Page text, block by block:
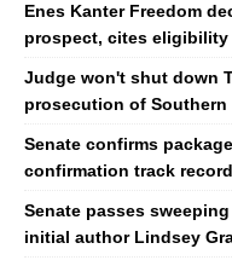
Enes Kanter Freedom
prospect, cites eligibility
Judge won't shut down
prosecution of Southern
Senate confirms
confirmation track
Senate passes
initial author Lindsey